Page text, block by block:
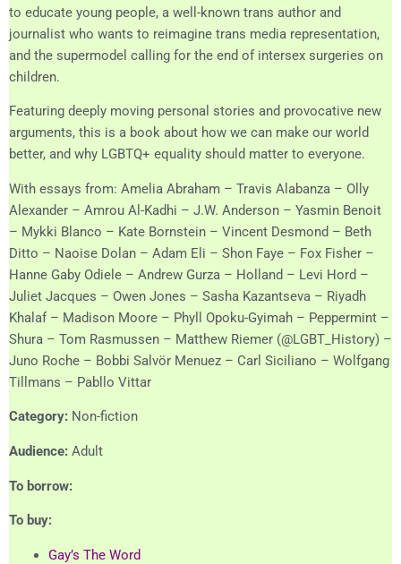
to educate young people, a well-known trans author and
journalist who wants to reimagine trans media representation,
and the supermodel calling for the end of intersex surgeries on
children.
Featuring deeply moving personal stories and provocative new
arguments, this is a book about how we can make our world
better, and why LGBTQ+ equality should matter to everyone.
With essays from: Amelia Abraham – Travis Alabanza – Olly
Alexander – Amrou Al-Kadhi – J.W. Anderson – Yasmin Benoit
– Mykki Blanco – Kate Bornstein – Vincent Desmond – Beth
Ditto – Naoise Dolan – Adam Eli – Shon Faye – Fox Fisher –
Hanne Gaby Odiele – Andrew Gurza – Holland – Levi Hord –
Juliet Jacques – Owen Jones – Sasha Kazantseva – Riyadh
Khalaf – Madison Moore – Phyll Opoku-Gyimah – Peppermint –
Shura – Tom Rasmussen – Matthew Riemer (@LGBT_History) –
Juno Roche – Bobbi Salvör Menuez – Carl Siciliano – Wolfgang
Tillmans – Pabllo Vittar
Category: Non-fiction
Audience: Adult
To borrow:
To buy:
Gay’s The Word